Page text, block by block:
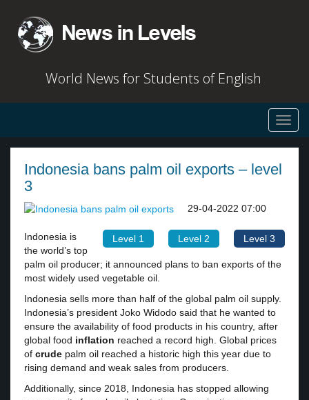
World News for Students of English
Indonesia bans palm oil exports – level
3
Level 1 Level 2 Level 3
29-04-2022 07:00
Indonesia is
the world’s top
palm oil producer; it announced plans to ban exports of the
most widely used vegetable oil.
Indonesia sells more than half of the global palm oil supply.
Indonesia’s president Joko Widodo said that he wanted to
ensure the availability of food products in his country, after
global food inflation reached a record high. Global prices
of crude palm oil reached a historic high this year due to
rising demand and weak sales from producers.
Additionally, since 2018, Indonesia has stopped allowing